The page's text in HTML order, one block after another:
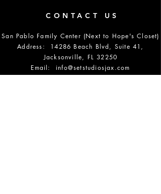
CONTACT US
San Pablo Family Center (Next to Hope's Closet)
Address: 14286 Beach Blvd, Suite 41,
Jacksonville, FL 32250
Email: info@setstudiosjax.com